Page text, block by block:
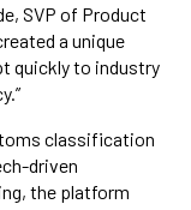
SVP of Product
a unique
quickly to industry
classification
driven
the platform